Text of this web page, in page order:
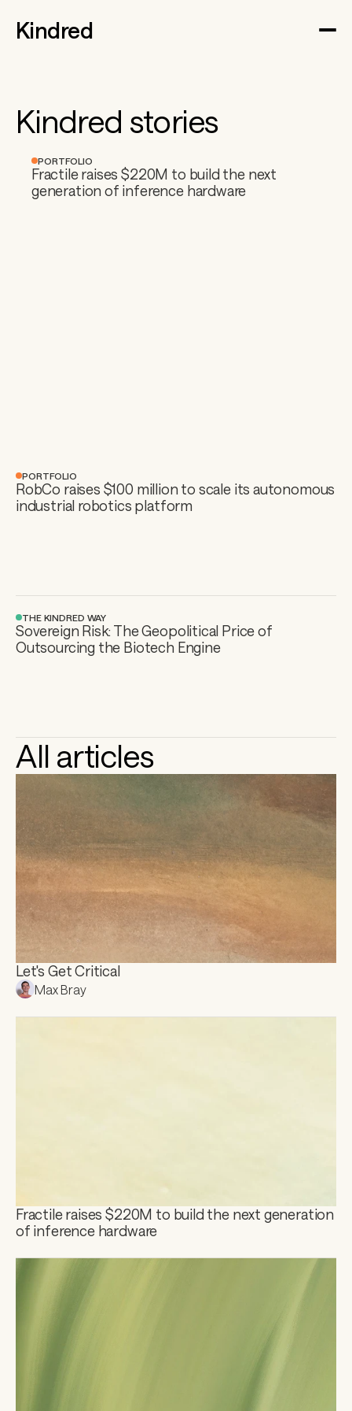
Kindred
Kindred stories
PORTFOLIO
Fractile raises $220M to build the next
generation of inference hardware
PORTFOLIO
RobCo raises $100 million to scale its autonomous
industrial robotics platform
THE KINDRED WAY
Sovereign Risk: The Geopolitical Price of
Outsourcing the Biotech Engine
All articles
Let's Get Critical
Max Bray
Fractile raises $220M to build the next generation
of inference hardware